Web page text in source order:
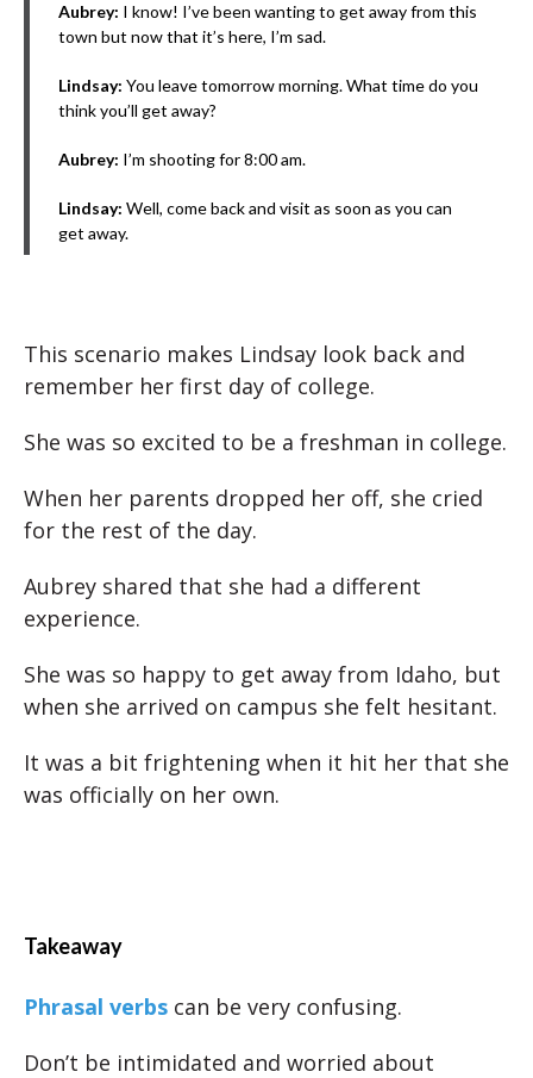
Aubrey: I know! I’ve been wanting to get away from this
town but now that it’s here, I’m sad.
Lindsay: You leave tomorrow morning. What time do you
think you’ll get away?
Aubrey: I’m shooting for 8:00 am.
Lindsay: Well, come back and visit as soon as you can
get away.
This scenario makes Lindsay look back and
remember her first day of college.
She was so excited to be a freshman in college.
When her parents dropped her off, she cried
for the rest of the day.
Aubrey shared that she had a different
experience.
She was so happy to get away from Idaho, but
when she arrived on campus she felt hesitant.
It was a bit frightening when it hit her that she
was officially on her own.
Takeaway
Phrasal verbs can be very confusing.
Don’t be intimidated and worried about